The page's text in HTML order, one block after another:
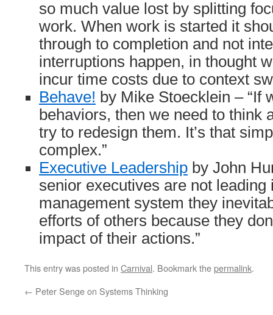
so much value lost by splitting
work. When work is started it
through to completion and not
interruptions happen, in thought
incur time costs due to context
Behave! by Mike Stoecklein – “If
behaviors, then we need to think
try to redesign them. It’s that
complex.”
Executive Leadership by John
senior executives are not leading
management system they
efforts of others because they
impact of their actions.”
This entry was posted in Carnival. Bookmark thepermalink.
← Peter Senge on Systems Thinking